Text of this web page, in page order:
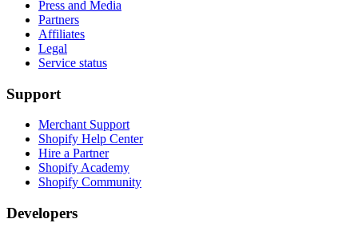
Press and Media
Partners
Affiliates
Legal
Service status
Support
Merchant Support
Shopify Help Center
Hire a Partner
Shopify Academy
Shopify Community
Developers